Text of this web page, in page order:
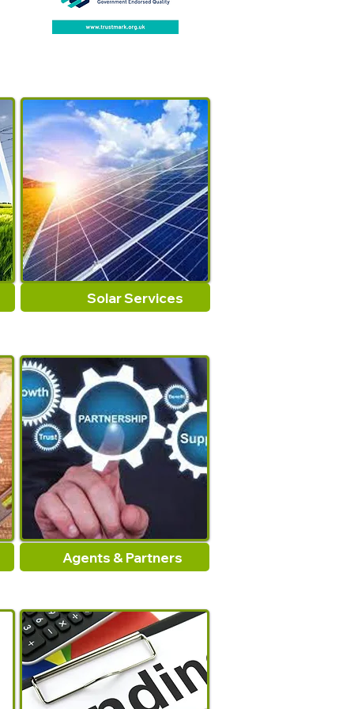
important, this fireplaces
but allows you to grab and
maneuver hot burning log.
Exclusive Scissor design
firewood grabber tongs
allows the log grabbers to
move up to thick log, or coals
easily and safely with
impressived control in your pit
or fireplaces.
The fireplaces firewood log
light enough to handle yet
durable. Convience storage
when not in use.
Specifications:
Material:Iron
Length:Approx.26inch
Package Includes:
1x Fireplaces Tongs
Note:
1.Please allow 1-2cm errors
due to manual measurement,
make sure that you do not
Solar Services
Agents & Partners